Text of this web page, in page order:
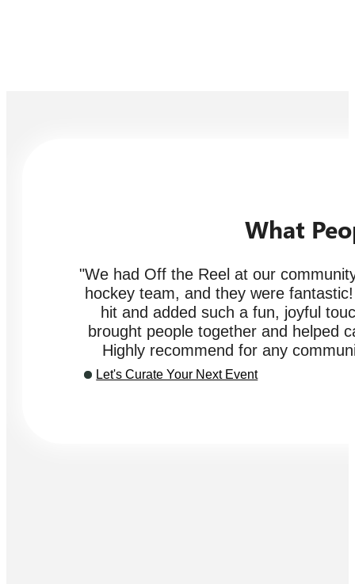
What
"We had Off the Reel at our
hockey team, and they were
hit and added such a fun, joyful
brought people together and helped
Highly recommend for any
Let's Curate Your Next Event